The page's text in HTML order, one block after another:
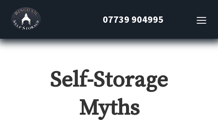
07739 904995
Self-Storage
Myths